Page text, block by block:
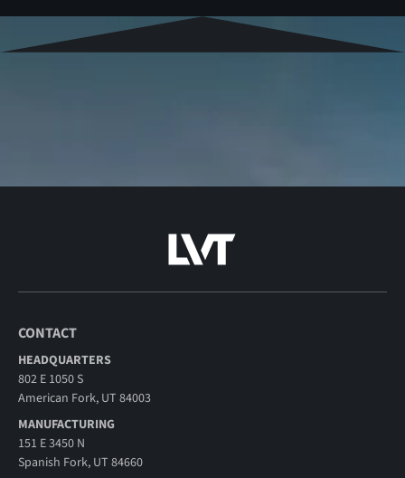
CONTACT
HEADQUARTERS
802 E 1050 S
American Fork, UT 84003
MANUFACTURING
151 E 3450 N
Spanish Fork, UT 84660